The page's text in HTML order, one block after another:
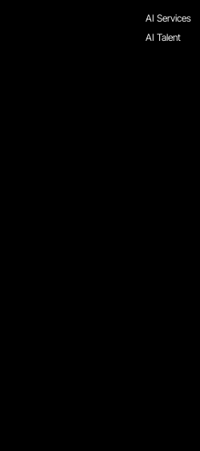
AI Services
AI Talent